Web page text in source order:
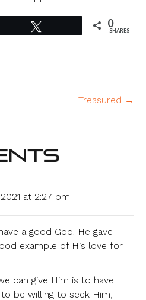
0
SHARES
Treasured →
at 2:27 pm
a good God. He gave
example of His love for
can give Him is to have
be willing to seek Him,